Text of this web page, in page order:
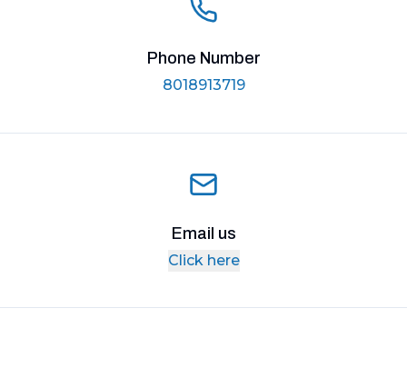
Phone Number
8018913719
Email us
Click here